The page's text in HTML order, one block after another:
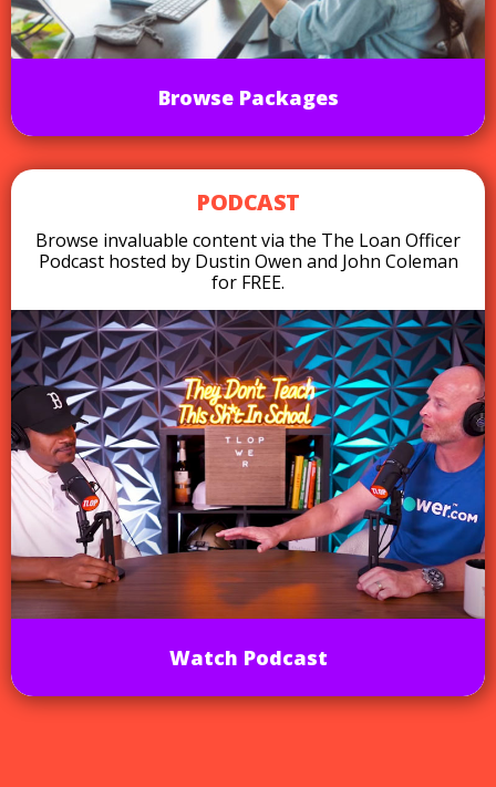
Browse Packages
PODCAST
Browse invaluable content via the The Loan Officer
Podcast hosted by Dustin Owen and John Coleman
for FREE.
Watch Podcast